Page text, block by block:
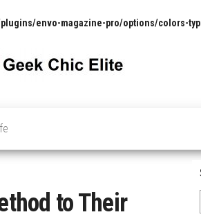
envo-magazine-pro/options/colors-
and
to Their